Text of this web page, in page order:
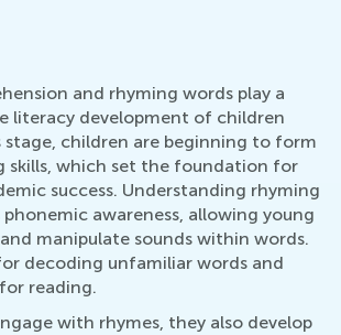
and rhyming words play a
literacy development of children
stage, children are beginning to form
skills, which set the foundation for
success. Understanding rhyming
awareness, allowing young
manipulate sounds within words.
decoding unfamiliar words and
reading.
with rhymes, they also develop